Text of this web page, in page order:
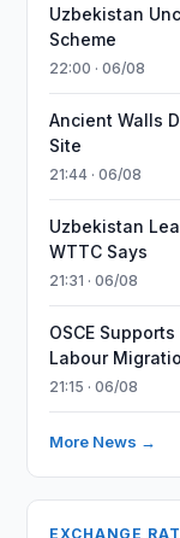
Uzbekistan
Scheme
22:00 · 06/08
Ancient Walls
Site
21:44 · 06/08
Uzbekistan
WTTC Says
21:31 · 06/08
OSCE
Labour
21:15 · 06/08
More News →
EXCHANGE